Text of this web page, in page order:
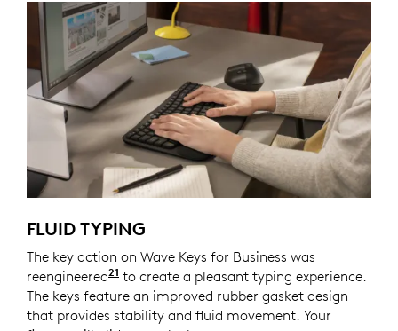
FLUID TYPING
The key action on Wave Keys for Business was
reengineered21 Compared to Logitech Wave K350
to create a pleasant typing experience.
The keys feature an improved rubber gasket design
that provides stability and fluid movement. Your